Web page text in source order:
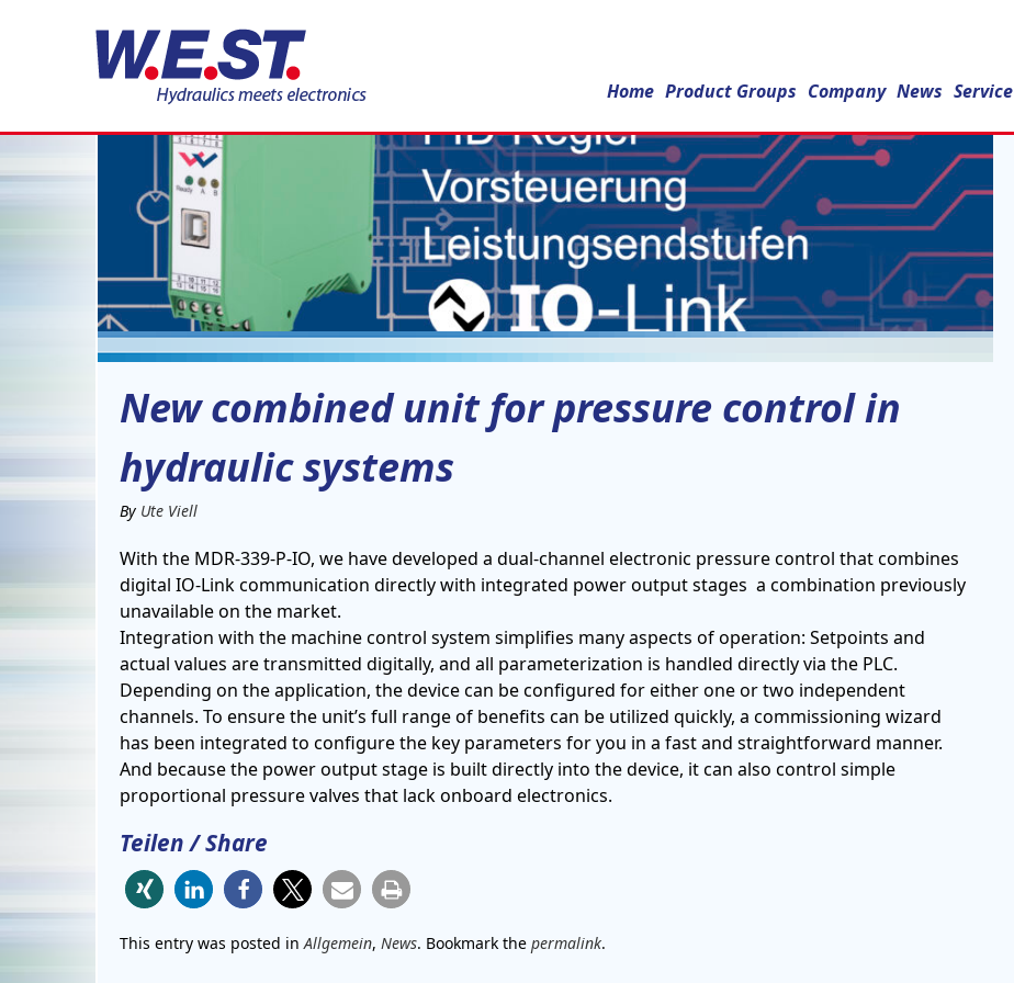
Home Product Groups Company News Service
New combined unit for pressure control in
hydraulic systems
09
JUN
By Ute Viell
With the MDR-339-P-IO, we have developed a dual-channel electronic pressure control that combines
digital IO-Link communication directly with integrated power output stages a combination previously
unavailable on the market.
Integration with the machine control system simplifies many aspects of operation: Setpoints and
actual values ​​are transmitted digitally, and all parameterization is handled directly via the PLC.
Depending on the application, the device can be configured for either one or two independent
channels. To ensure the unit’s full range of benefits can be utilized quickly, a commissioning wizard
has been integrated to configure the key parameters for you in a fast and straightforward manner.
And because the power output stage is built directly into the device, it can also control simple
proportional pressure valves that lack onboard electronics.
Teilen / Share
This entry was posted inAllgemein, News. Bookmark the permalink.